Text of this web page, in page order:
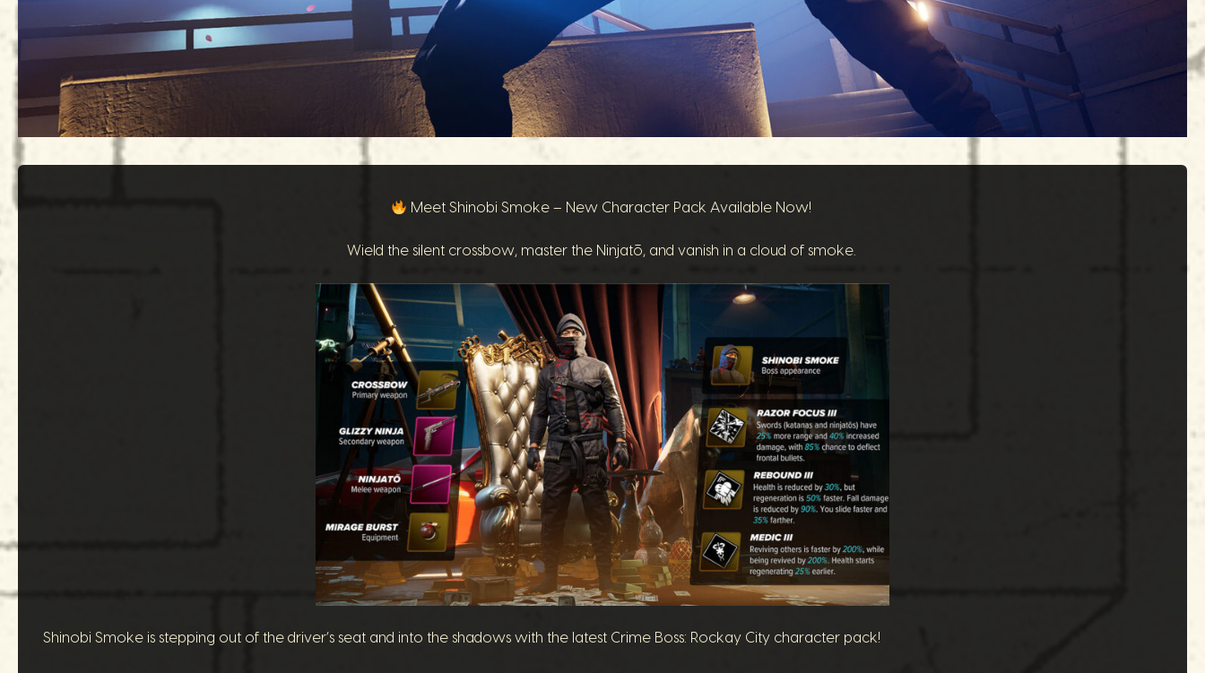
Meet Shinobi Smoke – New Character Pack Available Now!
Wield the silent crossbow, master the Ninjatō, and vanish in a cloud of smoke.
Shinobi Smoke is stepping out of the driver’s seat and into the shadows with the latest Crime Boss: Rockay City character pack!